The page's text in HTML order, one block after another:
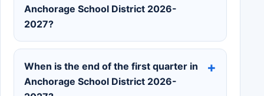
Anchorage School District 2026-
2027?
When is the end of the first quarter in
Anchorage School District 2026-